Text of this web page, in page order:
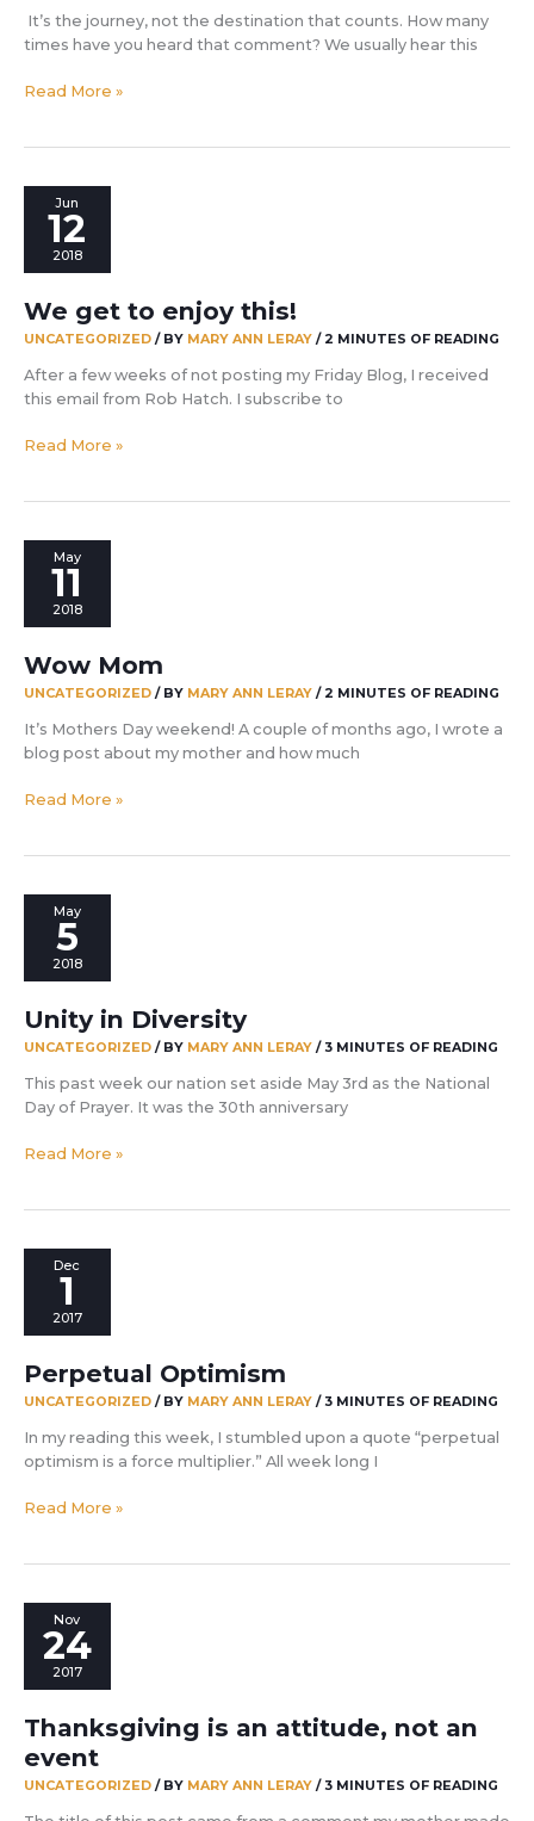
It’s the journey, not the destination that counts. How many
times have you heard that comment? We usually hear this
Uncovering
the
Journey
Read More »
Jun
12
2018
We get to enjoy this!
UNCATEGORIZED / BY MARY ANN LERAY / 2 MINUTES OF READING
After a few weeks of not posting my Friday Blog, I received
this email from Rob Hatch. I subscribe to
We
this!
Read More »
May
11
2018
Wow Mom
UNCATEGORIZED / BY MARY ANN LERAY / 2 MINUTES OF READING
It’s Mothers Day weekend! A couple of months ago, I wrote a
blog post about my mother and how much
Wow
Read More »
May
5
2018
Unity in Diversity
UNCATEGORIZED / BY MARY ANN LERAY /3 MINUTES OF READING
This past week our nation set aside May 3rd as the National
Day of Prayer. It was the 30th anniversary
Unity
Read More »
Dec
1
2017
Perpetual Optimism
UNCATEGORIZED / BY MARY ANN LERAY / 3 MINUTES OF READING
In my reading this week, I stumbled upon a quote “perpetual
optimism is a force multiplier.” All week long I
Perpetual
Read More »
Nov
24
2017
Thanksgiving is an attitude, not an
event
UNCATEGORIZED / BY MARY ANN LERAY / 3 MINUTES OF READING